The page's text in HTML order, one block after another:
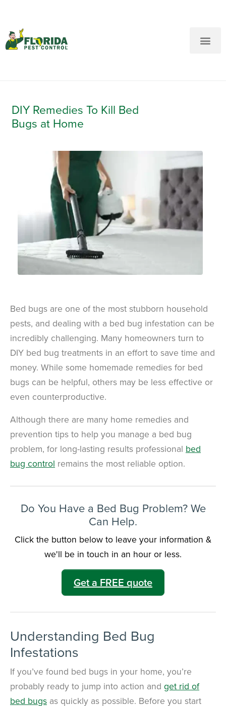
DIY Remedies To Kill Bed
Bugs at Home
Bed bugs are one of the most stubborn household
pests, and dealing with a bed bug infestation can be
incredibly challenging. Many homeowners turn to
DIY bed bug treatments in an effort to save time and
money. While some homemade remedies for bed
bugs can be helpful, others may be less effective or
even counterproductive.
Although there are many home remedies and
prevention tips to help you manage a bed bug
problem, for long-lasting results professional bed
bug control remains the most reliable option.
Do You Have a Bed Bug Problem? We
Can Help.
Click the button below to leave your information &
we'll be in touch in an hour or less.
Get a FREE quote
Understanding Bed Bug
Infestations
If you’ve found bed bugs in your home, you’re
probably ready to jump into action and get rid of
bed bugs as quickly as possible. Before you start